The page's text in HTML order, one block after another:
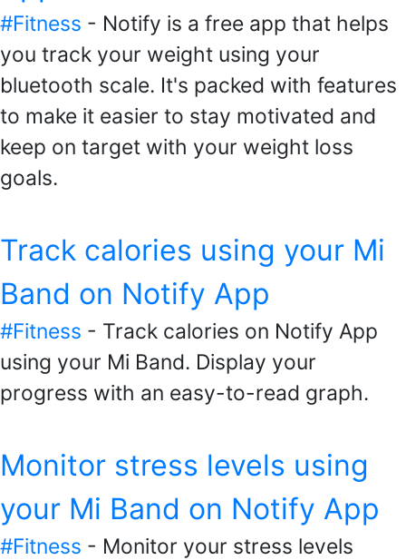
#Fitness - Notify is a free app that helps
you track your weight using your
bluetooth scale. It's packed with features
to make it easier to stay motivated and
keep on target with your weight loss
goals.
Track calories using your Mi
Band on Notify App
#Fitness - Track calories on Notify App
using your Mi Band. Display your
progress with an easy-to-read graph.
Monitor stress levels using
your Mi Band on Notify App
#Fitness - Monitor your stress levels